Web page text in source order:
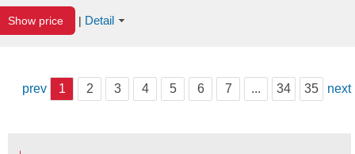
Show price | Detail
prev 1 2 3 4 5 6 7 ... 34 35 next